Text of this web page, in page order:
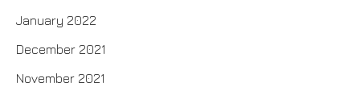
January 2022
December 2021
November 2021